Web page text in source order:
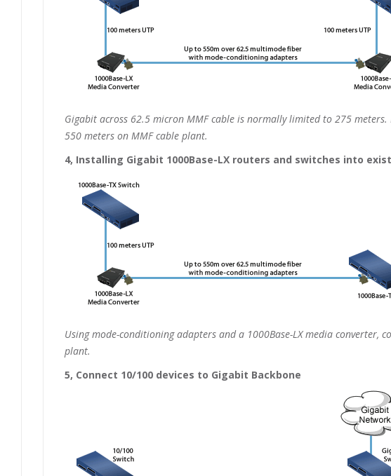
Gigabit across 62.5 micron MMF cable is normally limited to 275
550 meters on MMF cable plant.
4, Installing Gigabit 1000Base-LX routers and switches into
Using mode-conditioning adapters and a 1000Base-LX media
plant.
5, Connect 10/100 devices to Gigabit Backbone